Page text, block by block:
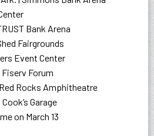
Bank Arena
Fairgrounds
Event Center
Fiserv Forum
Rocks Amphitheatre
Garage
on March 13